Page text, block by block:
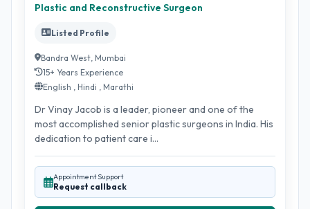
Plastic and Reconstructive Surgeon
Listed Profile
Bandra West, Mumbai
15+ Years Experience
English , Hindi , Marathi
Dr Vinay Jacob is a leader, pioneer and one of the
most accomplished senior plastic surgeons in India. His
dedication to patient care i...
Appointment Support
Request callback